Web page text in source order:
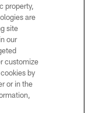
property,
are
site
our
customize
by
or in the